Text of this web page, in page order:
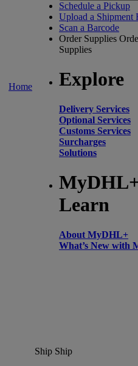
Home
Schedule a Pickup
Upload a Shipment
Scan a Barcode
Order Supplies
Supplies
Explore
Delivery Services
Optional Services
Customs Services
Surcharges
Solutions
Learn
About MyDHL+
What’s New with
Ship Ship